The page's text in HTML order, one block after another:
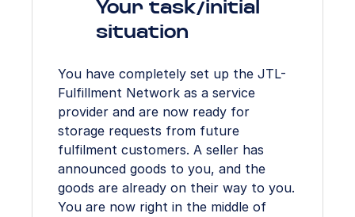
Your task/initial
situation
You have completely set up the JTL-
Fulfillment Network as a service
provider and are now ready for
storage requests from future
fulfilment customers. A seller has
announced goods to you, and the
goods are already on their way to you.
You are now right in the middle of